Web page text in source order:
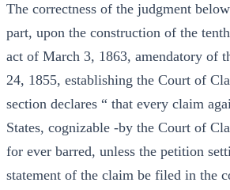
The correctness of the judgment
part, upon the construction of the
act of March 3, 1863, amendatory of
24, 1855, establishing the Court of
section declares “ that every claim
States, cognizable -by the Court of
for ever barred, unless the petition
statement of the claim be filed in the